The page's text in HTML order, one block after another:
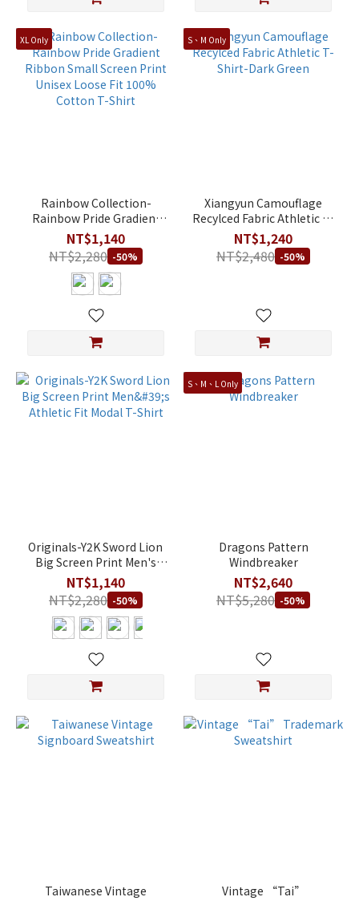
XL Only
Rainbow Collection-
Rainbow Pride Gradient
Ribbon Small Screen Print
Unisex Loose Fit 100%
Cotton T-Shirt
NT$1,140
NT$2,280 -50%
S、M Only
Xiangyun Camouflage
Recylced Fabric Athletic T-
Shirt-Dark Green
NT$1,240
NT$2,480 -50%
Originals-Y2K Sword Lion
Big Screen Print Men's
Athletic Fit Modal T-Shirt
NT$1,140
NT$2,280 -50%
S、M、L Only
Dragons Pattern
Windbreaker
NT$2,640
NT$5,280 -50%
Taiwanese Vintage
Vintage “Tai”